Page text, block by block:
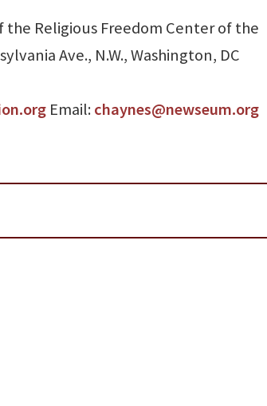
the Religious Freedom Center of the
Ave., N.W., Washington, DC
Email:chaynes@newseum.org